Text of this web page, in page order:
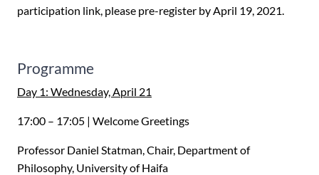
participation link, please pre-register by April 19, 2021.
Programme
Day 1: Wednesday, April 21
17:00 – 17:05 | Welcome Greetings
Professor Daniel Statman, Chair, Department of
Philosophy, University of Haifa